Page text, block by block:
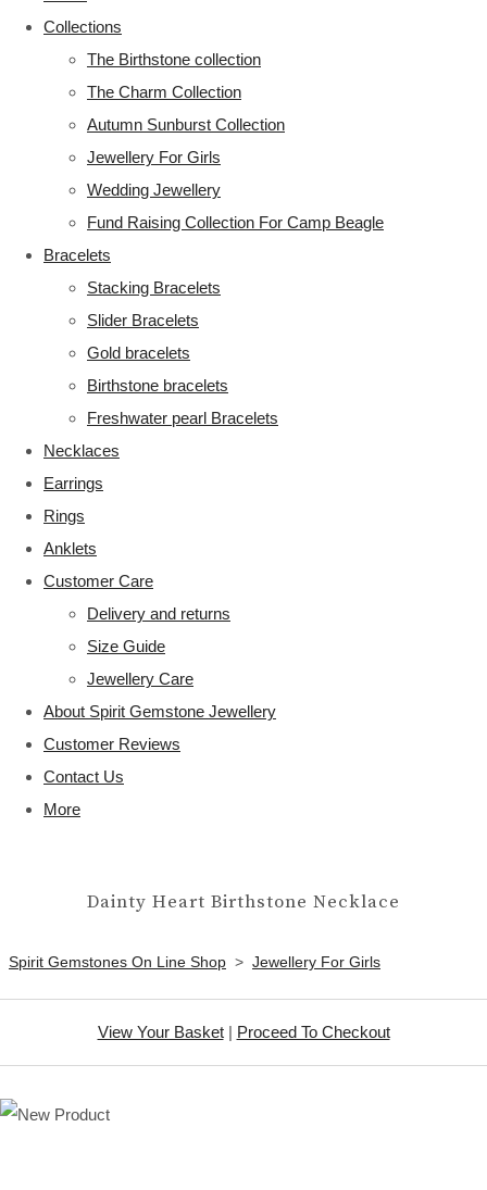
Collections
The Birthstone collection
The Charm Collection
Autumn Sunburst Collection
Jewellery For Girls
Wedding Jewellery
Fund Raising Collection For Camp Beagle
Bracelets
Stacking Bracelets
Slider Bracelets
Gold bracelets
Birthstone bracelets
Freshwater pearl Bracelets
Necklaces
Earrings
Rings
Anklets
Customer Care
Delivery and returns
Size Guide
Jewellery Care
About Spirit Gemstone Jewellery
Customer Reviews
Contact Us
More
Dainty Heart Birthstone Necklace
Spirit Gemstones On Line Shop > Jewellery For Girls
View Your Basket| Proceed To Checkout